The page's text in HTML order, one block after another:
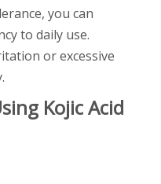
you can
to daily use.
or excessive
Kojic Acid